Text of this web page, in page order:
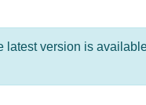
latest version is